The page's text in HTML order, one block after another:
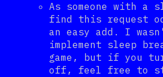
As someone with a
find this request
an easy add. I
implement sleep
game, but if you
off, feel free to